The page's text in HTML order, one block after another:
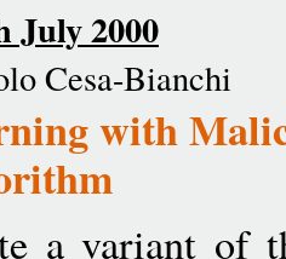
July 2000
Cesa-Bianchi
with
a variant of